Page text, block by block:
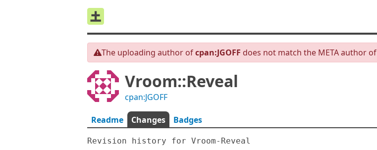
The uploading author ofcpan:JGOFF does not match the META author of
Vroom::Reveal
cpan:JGOFF
Readme Changes Badges
Revision history for Vroom-Reveal